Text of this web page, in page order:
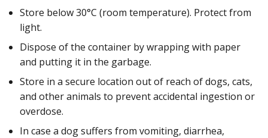
Store below 30°C (room temperature). Protect from
light.
Dispose of the container by wrapping with paper
and putting it in the garbage.
Store in a secure location out of reach of dogs, cats,
and other animals to prevent accidental ingestion or
overdose.
In case a dog suffers from vomiting, diarrhea,